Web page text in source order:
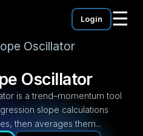
Login ☰
Oscillator
Oscillator
is a trend–momentum tool
slope calculations
then averages them...